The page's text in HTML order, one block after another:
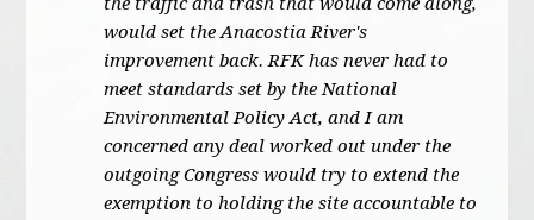
would set the Anacostia River's
improvement back. RFK has never had to
meet standards set by the National
Environmental Policy Act, and I am
concerned any deal worked out under the
outgoing Congress would try to extend the
exemption to holding the site accountable to